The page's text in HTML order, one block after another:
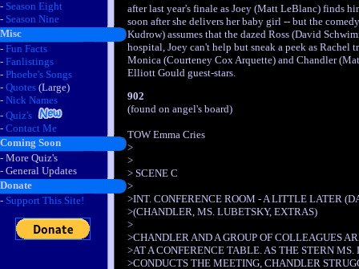
- Season Eight
- Season Nine
Misc
- Fun Facts
- Fanlistings
- Phoebe's Songs
- Quotes (Large)
- Nick Names
- Quiz's
- Contact Me
Coming Soon
- More Quiz's
- General Updates
Donate
- Support This Site!
after last year's finale as Joey (Matt LeBlanc) finds
soon after she delivers her baby girl -- but the
Kudrow) assumes that the dazed Ross (David
hospital, Joey can't help but sneak a peek as
Monica (Courteney Cox Arquette) and Chandler
Elliott Gould guest-stars.
902
(found on angel's board)
TOW Emma Cries
>
>
> SCENE C
>
>INT. CONFERENCE ROOM - A LITTLE LATER
>(CHANDLER, MS. LUBETSKY, EXTRAS)
>
>CHANDLER AND A GROUP OF COLLEAGUES
>AT A CONFERENCE TABLE. AS THE STERN
>CONDUCTS THE MEETING, CHANDLER